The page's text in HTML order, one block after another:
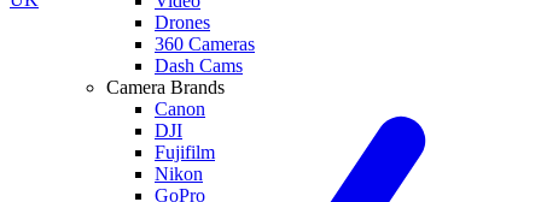
Drones
360 Cameras
Dash Cams
Camera Brands
Canon
DJI
Fujifilm
Nikon
GoPro